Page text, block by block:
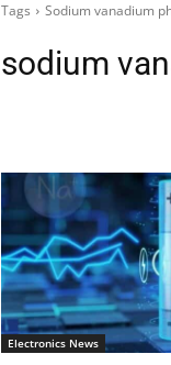
Tags Sodium vanadium
sodium
Electronics News